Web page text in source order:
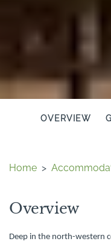
OVERVIEW
Home >
Overview
Deep in the north-western